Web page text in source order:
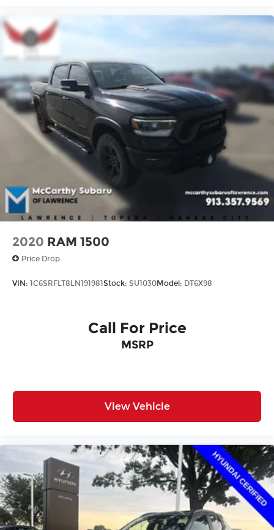
Not located near Lawrence? No worries! We can
**sign and ship anywhere in the United States**,
making it easy to purchase your next vehicle
from the comfort of your home.
Have questions? Our sales and service teams are
standing by and ready to help. **Call McCarthy
Subaru of Lawrence today at 785-491-7807!**
2020 RAM 1500
Price Drop
VIN: 1C6SRFLT8LN191981 Stock: SU1030Model: DT6X98
Call For Price
MSRP
View Vehicle